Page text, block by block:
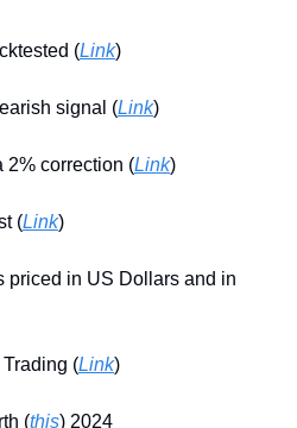
(Link)
signal (Link)
2% correction (Link)
(Link)
priced in US Dollars and in
(Link)
(this) 2024